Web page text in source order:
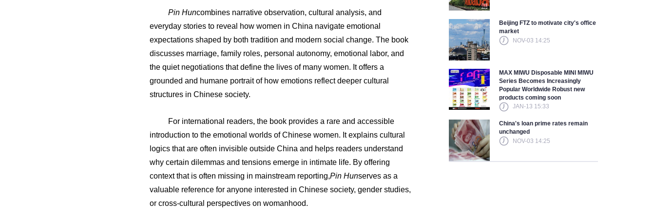
Pin Huncombines narrative observation, cultural analysis, and
everyday stories to reveal how women in China navigate emotional
expectations shaped by both tradition and modern social change. The book
discusses marriage, family roles, personal autonomy, emotional labor, and
the quiet negotiations that define the lives of many women. It offers a
grounded and humane portrait of how emotions reflect deeper cultural
structures in Chinese society.
For international readers, the book provides a rare and accessible
introduction to the emotional worlds of Chinese women. It explains cultural
logics that are often invisible outside China and helps readers understand
why certain dilemmas and tensions emerge in intimate life. By offering
context that is often missing in mainstream reporting,Pin Hunserves as a
valuable reference for anyone interested in Chinese society, gender studies,
or cross-cultural perspectives on womanhood.
Beijing FTZ to motivate city's office
market
NOV-03 14:25
MAX MIWU Disposable MINI MIWU
Series Becomes Increasingly
Popular Worldwide Robust new
products coming soon
JAN-13 15:33
China's loan prime rates remain
unchanged
NOV-03 14:25